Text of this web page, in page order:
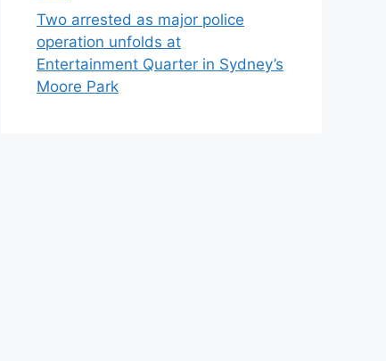
Two arrested as major police
operation unfolds at
Entertainment Quarter in Sydney’s
Moore Park